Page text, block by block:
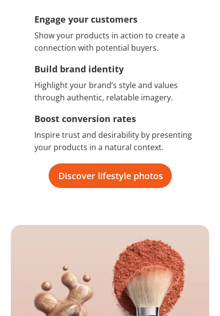
Engage your customers
Show your products in action to create a
connection with potential buyers.
Build brand identity
Highlight your brand’s style and values
through authentic, relatable imagery.
Boost conversion rates
Inspire trust and desirability by presenting
your products in a natural context.
Discover lifestyle photos